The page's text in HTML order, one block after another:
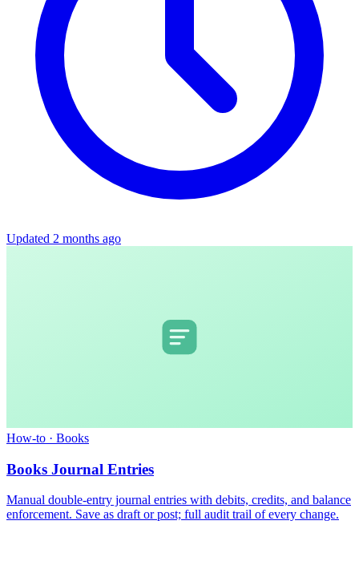
Updated 2 months ago
How-to · Books
Books Journal Entries
Manual double-entry journal entries with debits, credits, and balance
enforcement. Save as draft or post; full audit trail of every change.